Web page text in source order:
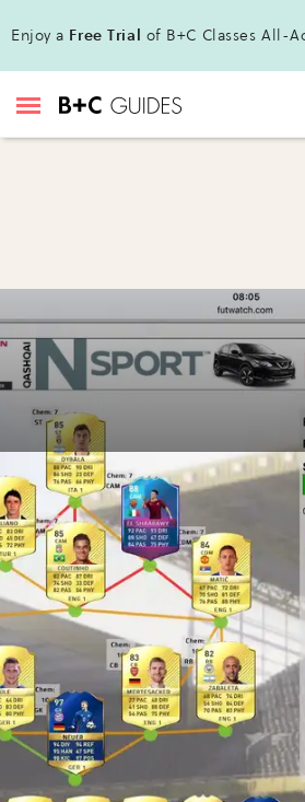
Enjoy a Free Trial of B+C Classes All-